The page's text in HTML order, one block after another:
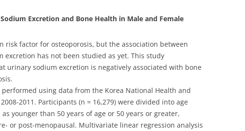
Excretion and Bone Health in Male and Female
risk factor for osteoporosis, but the association between
excretion has not been studied as yet. This study
urinary sodium excretion is negatively associated with bone
using data from the Korea National Health and
2011. Participants (n = 16,279) were divided into age
younger than 50 years of age or 50 years or greater,
or post-menopausal. Multivariate linear regression analysis